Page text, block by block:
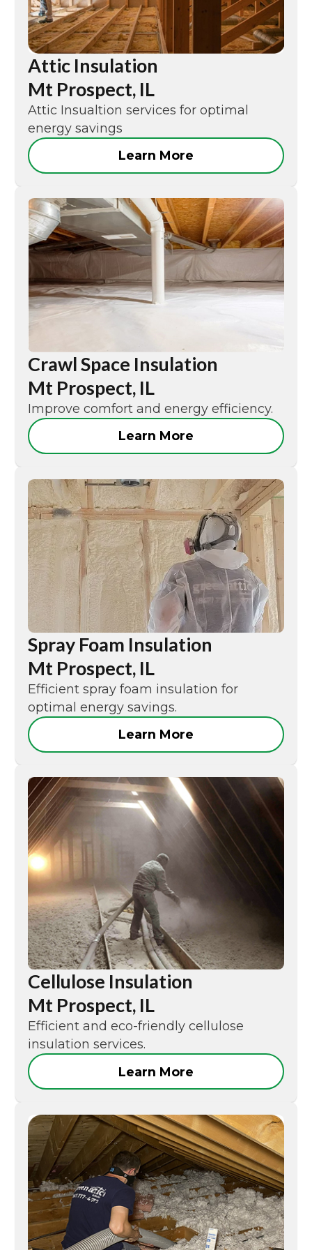
Attic Insulation
Mt Prospect, IL
Attic Insualtion services for optimal
energy savings
Learn More
Crawl Space Insulation
Mt Prospect, IL
Improve comfort and energy efficiency.
Learn More
Spray Foam Insulation
Mt Prospect, IL
Efficient spray foam insulation for
optimal energy savings.
Learn More
Cellulose Insulation
Mt Prospect, IL
Efficient and eco-friendly cellulose
insulation services.
Learn More